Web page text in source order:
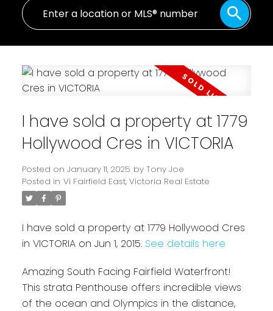
Powered by Translate
I have sold a property at 1779
Hollywood Cres in VICTORIA
Posted on January 11, 2025 by Tony Joe
Posted in Vi Fairfield East, Victoria Real Estate
I have sold a property at 1779 Hollywood Cres
in VICTORIA on Jun 1, 2015. See details here
Amazing South Facing Fairfield Waterfront!
This strata Penthouse offers incredible views
of the ocean and Olympics in the distance,